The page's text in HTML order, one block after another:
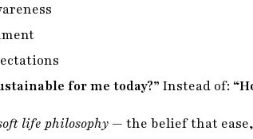
for me today?” Instead of:
life philosophy — the belief that